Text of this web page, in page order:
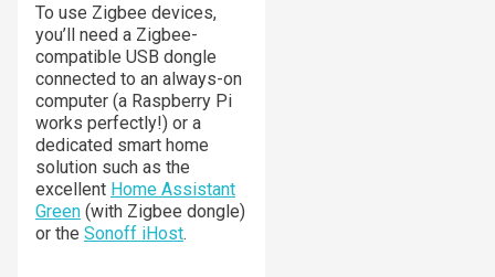
To use Zigbee devices,
you’ll need a Zigbee-
compatible USB dongle
connected to an always-on
computer (a Raspberry Pi
works perfectly!) or a
dedicated smart home
solution such as the
excellent Home Assistant
Green (with Zigbee dongle)
or the Sonoff iHost.